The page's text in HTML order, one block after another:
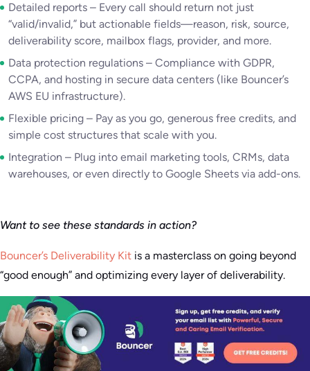
Detailed reports – Every call should return not just
“valid/invalid,” but actionable fields—reason, risk, source,
deliverability score, mailbox flags, provider, and more.
Data protection regulations – Compliance with GDPR,
CCPA, and hosting in secure data centers (like Bouncer’s
AWS EU infrastructure).
Flexible pricing – Pay as you go, generous free credits, and
simple cost structures that scale with you.
Integration – Plug into email marketing tools, CRMs, data
warehouses, or even directly to Google Sheets via add-ons.
Want to see these standards in action?
Bouncer’s Deliverability Kit is a masterclass on going beyond
“good enough” and optimizing every layer of deliverability.